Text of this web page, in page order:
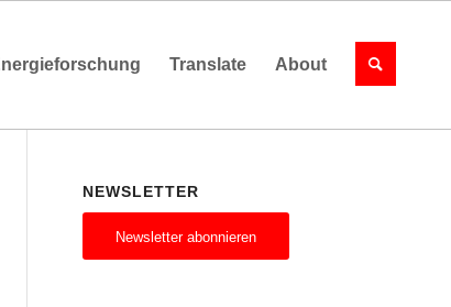
Translate About
NEWSLETTER
Newsletter abonnieren